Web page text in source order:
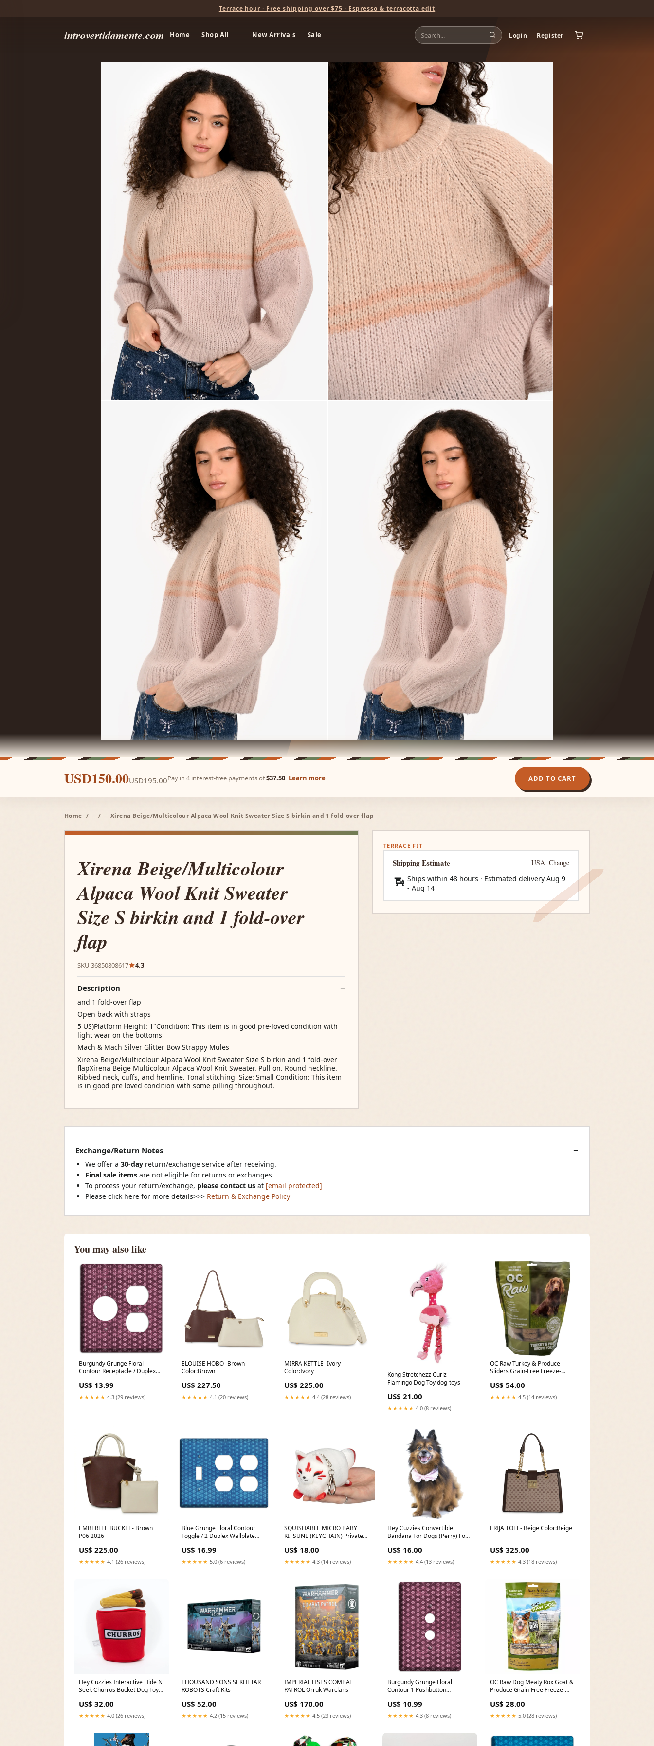
Terrace hour · Free shipping over $75 · Espresso & terracotta edit
introvertidamente.com Home Shop All New Arrivals Sale Login Register
USD150.00USD195.00Pay in 4 interest-free payments of$37.50 Learn more ADD TO CART
Home / / Xirena Beige/Multicolour Alpaca Wool Knit Sweater Size S birkin and 1 fold-over flap
Xirena Beige/Multicolour
Alpaca Wool Knit Sweater
Size S birkin and 1 fold-over
flap
SKU 36850808617 4.3
Description
and 1 fold-over flap
Open back with straps
5 US)Platform Height: 1"Condition: This item is in good pre-loved condition with
light wear on the bottoms
Mach & Mach Silver Glitter Bow Strappy Mules
Xirena Beige/Multicolour Alpaca Wool Knit Sweater Size S birkin and 1 fold-over
flapXirena Beige Multicolour Alpaca Wool Knit Sweater. Pull on. Round neckline.
Ribbed neck, cuffs, and hemline. Tonal stitching. Size: Small Condition: This item
is in good pre loved condition with some pilling throughout.
TERRACE FIT
Shipping Estimate USA Change
Ships within 48 hours · Estimated delivery Aug 9
- Aug 14
Exchange/Return Notes
We offer a 30-day return/exchange service after receiving.
Final sale items are not eligible for returns or exchanges.
To process your return/exchange, please contact us at [email protected]
Please click here for more details>>> Return & Exchange Policy
You may also like
Burgundy Grunge Floral
Contour Receptacle / Duplex
US$ 13.99
★★★★★ 4.3 (29 reviews)
ELOUISE HOBO- Brown
Color:Brown
US$ 227.50
★★★★★ 4.1 (20 reviews)
MIRRA KETTLE- Ivory
Color:Ivory
US$ 225.00
★★★★★ 4.4 (28 reviews)
Kong Stretchezz Curlz
Flamingo Dog Toy dog-toys
US$ 21.00
★★★★★ 4.0 (8 reviews)
OC Raw Turkey & Produce
Sliders Grain-Free Freeze-
Brand - Plapet
US$ 54.00
★★★★★ 4.5 (14 reviews)
EMBERLEE BUCKET- Brown
P06 2026
US$ 225.00
★★★★★ 4.1 (26 reviews)
Blue Grunge Floral Contour
Toggle / 2 Duplex Wallplate
US$ 16.99
★★★★★ 5.0 (6 reviews)
SQUISHABLE MICRO BABY
KITSUNE (KEYCHAIN) Private
US$ 18.00
★★★★★ 4.3 (14 reviews)
Hey Cuzzies Convertible
Bandana For Dogs (Perry) Food
US$ 16.00
★★★★★ 4.4 (13 reviews)
ERIJA TOTE- Beige Color:Beige
US$ 325.00
★★★★★ 4.3 (18 reviews)
Hey Cuzzies Interactive Hide N
Seek Churros Bucket Dog Toy
US$ 32.00
★★★★★ 4.0 (26 reviews)
THOUSAND SONS SEKHETAR
ROBOTS Craft Kits
US$ 52.00
★★★★★ 4.2 (15 reviews)
IMPERIAL FISTS COMBAT
PATROL Orruk Warclans
US$ 170.00
★★★★★ 4.5 (23 reviews)
Burgundy Grunge Floral
Contour 1 Pushbutton
US$ 10.99
★★★★★ 4.3 (8 reviews)
OC Raw Dog Meaty Rox Goat &
Produce Grain-Free Freeze-
5.5oz Grain Free - Yes
US$ 28.00
★★★★★ 5.0 (28 reviews)